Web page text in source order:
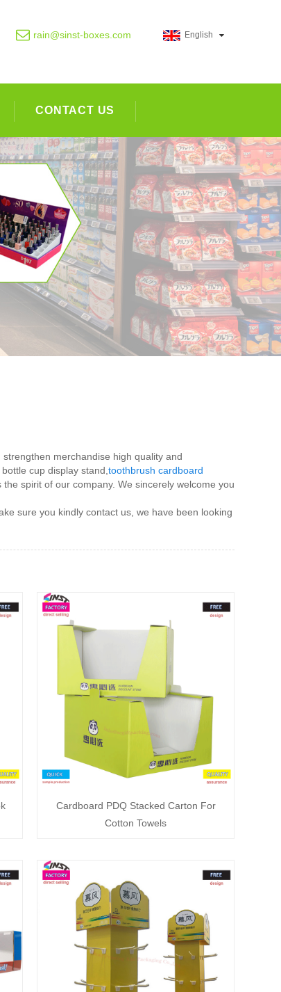
English
rain@sinst-boxes.com
CONTACT US
merchandise high quality and
cup display stand, toothbrush cardboard
the spirit of our company. We sincerely welcome you
sure you kindly contact us, we have been looking
Cardboard PDQ Stacked Carton For
Cotton Towels